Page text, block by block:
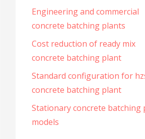
Engineering and commercial
concrete batching plants
Cost reduction of ready mix
concrete batching plant
Standard configuration for
concrete batching plant
Stationary concrete batching
models